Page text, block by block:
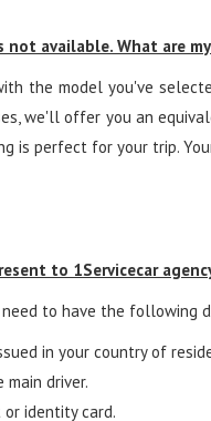
not available. What are
the model you've
we'll offer you an
is perfect for your trip.
to 1Servicecar
to have the following
in your country of
driver.
identity card.